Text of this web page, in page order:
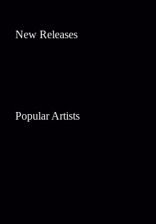
New Releases
Popular Artists